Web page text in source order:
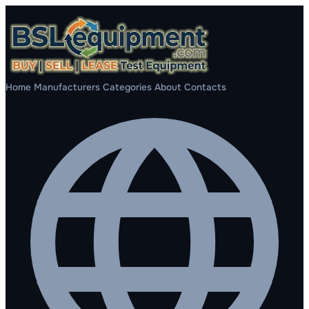
Home Manufacturers Categories About Contacts